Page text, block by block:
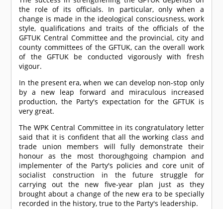
the role of its officials. In particular, only when a
change is made in the ideological consciousness, work
style, qualifications and traits of the officials of the
GFTUK Central Committee and the provincial, city and
county committees of the GFTUK, can the overall work
of the GFTUK be conducted vigorously with fresh
vigour.
In the present era, when we can develop non-stop only
by a new leap forward and miraculous increased
production, the Party's expectation for the GFTUK is
very great.
The WPK Central Committee in its congratulatory letter
said that it is confident that all the working class and
trade union members will fully demonstrate their
honour as the most thoroughgoing champion and
implementer of the Party's policies and core unit of
socialist construction in the future struggle for
carrying out the new five-year plan just as they
brought about a change of the new era to be specially
recorded in the history, true to the Party's leadership.